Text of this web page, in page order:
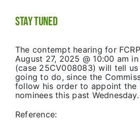
Stay Tuned
The contempt hearing for
August 27, 2025 @ 10:00 am
(case 25CV008083) will tell
going to do, since the
follow his order to appoint the
nominees this past
Reference: